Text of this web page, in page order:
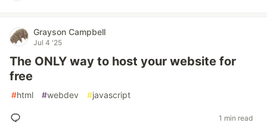
Grayson Campbell
Jul 4 '25
The ONLY way to host your website for
free
#html #webdev #javascript
1 min read